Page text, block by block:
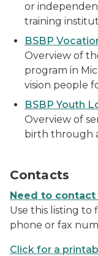
or
training
BSBP
Overview of
program in
vision people
BSBP Youth
Overview of
birth through
Contacts
Need to contact
Use this listing to
phone or fax
Click for a